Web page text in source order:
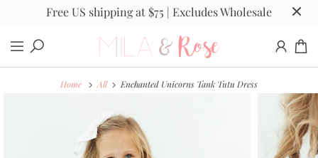
Free US shipping at $75 | Excludes Wholesale
Home All Enchanted Unicorns Tank Tutu Dress